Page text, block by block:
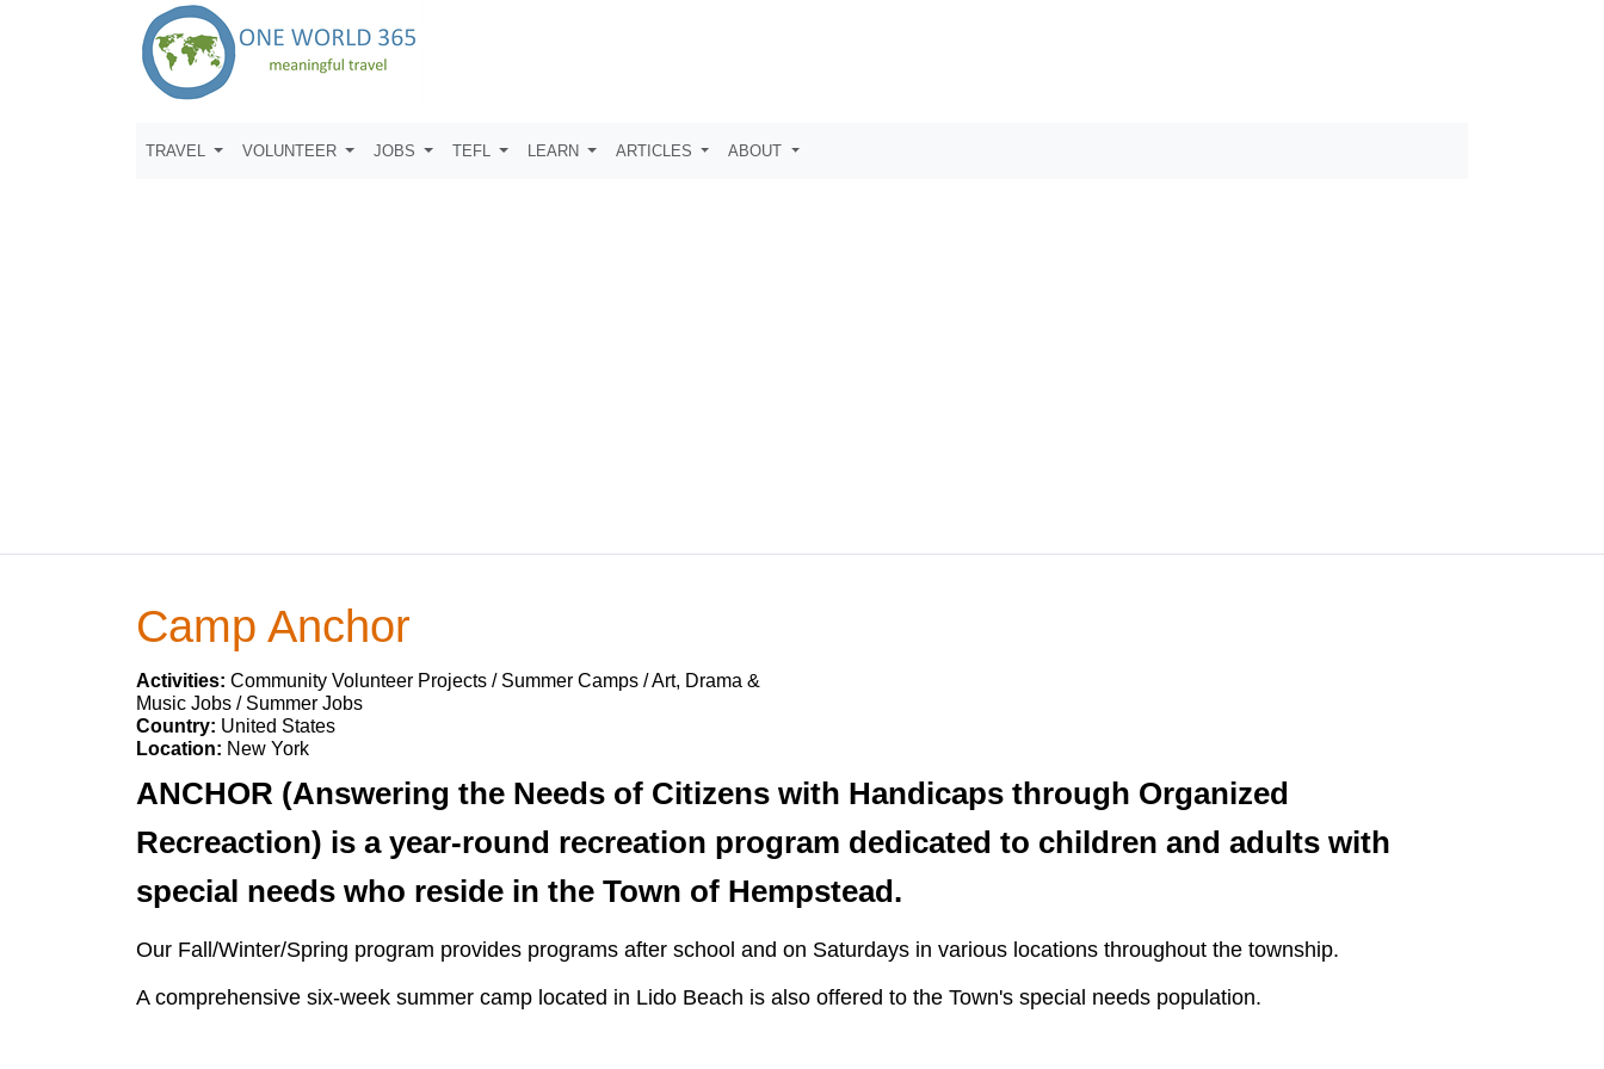
TRAVEL VOLUNTEER JOBS TEFL LEARN ARTICLES ABOUT
Camp Anchor
Activities: Community Volunteer Projects / Summer Camps / Art, Drama &
Music Jobs / Summer Jobs
Country: United States
Location: New York
ANCHOR (Answering the Needs of Citizens with Handicaps through Organized
Recreaction) is a year-round recreation program dedicated to children and adults with
special needs who reside in the Town of Hempstead.
Our Fall/Winter/Spring program provides programs after school and on Saturdays in various locations throughout the township.
A comprehensive six-week summer camp located in Lido Beach is also offered to the Town's special needs population.